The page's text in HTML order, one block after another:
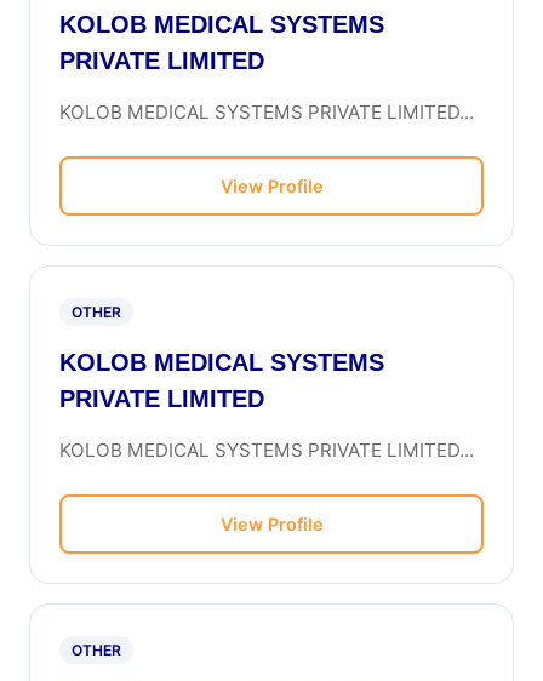
KOLOB MEDICAL SYSTEMS
PRIVATE LIMITED
KOLOB MEDICAL SYSTEMS PRIVATE LIMITED...
View Profile
OTHER
KOLOB MEDICAL SYSTEMS
PRIVATE LIMITED
KOLOB MEDICAL SYSTEMS PRIVATE LIMITED...
View Profile
OTHER